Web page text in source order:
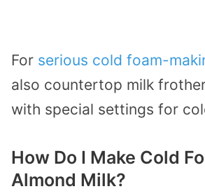
For serious cold foam-
also countertop milk
with special settings for
How Do I Make Cold
Almond Milk?